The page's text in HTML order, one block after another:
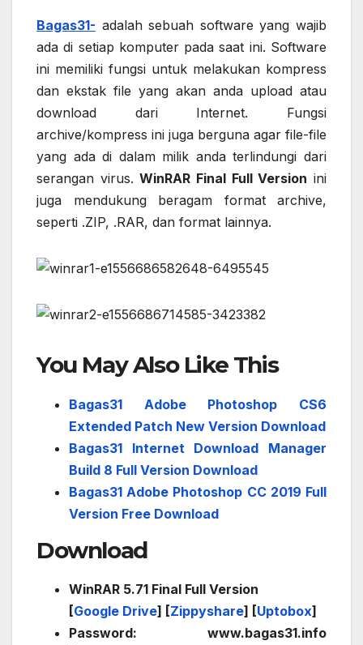
Bagas31- adalah sebuah software yang wajib
ada di setiap komputer pada saat ini. Software
ini memiliki fungsi untuk melakukan kompress
dan ekstak file yang akan anda upload atau
download dari Internet. Fungsi
archive/kompress ini juga berguna agar file-file
yang ada di dalam milik anda terlindungi dari
serangan virus.WinRAR Final Full Version ini
juga mendukung beragam format archive,
seperti .ZIP, .RAR, dan format lainnya.
You May Also Like This
Bagas31 Adobe Photoshop CS6
Extended Patch New Version Download
Bagas31 Internet Download Manager
Build 8 Full Version Download
Bagas31 Adobe Photoshop CC 2019 Full
Version Free Download
Download
WinRAR 5.71 Final Full Version
[Google Drive] [Zippyshare] [Uptobox]
Password: www.bagas31.info